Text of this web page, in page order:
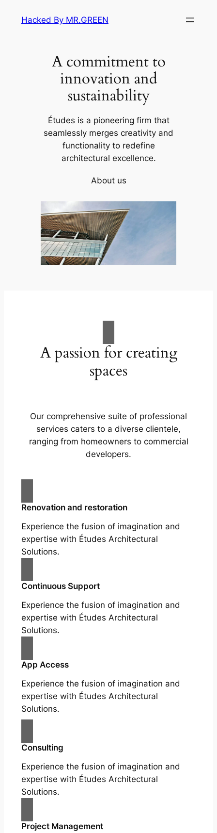
Hacked By MR.GREEN
A commitment to
innovation and
sustainability
Études is a pioneering firm that
seamlessly merges creativity and
functionality to redefine
architectural excellence.
About us
A passion for creating
spaces
Our comprehensive suite of professional
services caters to a diverse clientele,
ranging from homeowners to commercial
developers.
Renovation and restoration
Experience the fusion of imagination and
expertise with Études Architectural
Solutions.
Continuous Support
Experience the fusion of imagination and
expertise with Études Architectural
Solutions.
App Access
Experience the fusion of imagination and
expertise with Études Architectural
Solutions.
Consulting
Experience the fusion of imagination and
expertise with Études Architectural
Solutions.
Project Management